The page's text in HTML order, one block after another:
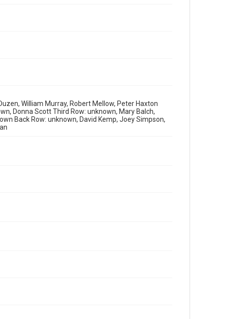
William Murray, Robert Mellow, Peter Haxton
Donna Scott Third Row: unknown, Mary Balch,
Back Row: unknown, David Kemp, Joey Simpson,